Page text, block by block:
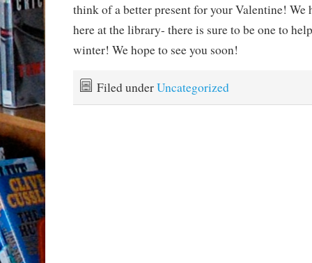
think of a better present for your Valentine! We
here at the library- there is sure to be one to
winter! We hope to see you soon!
Filed underUncategorized